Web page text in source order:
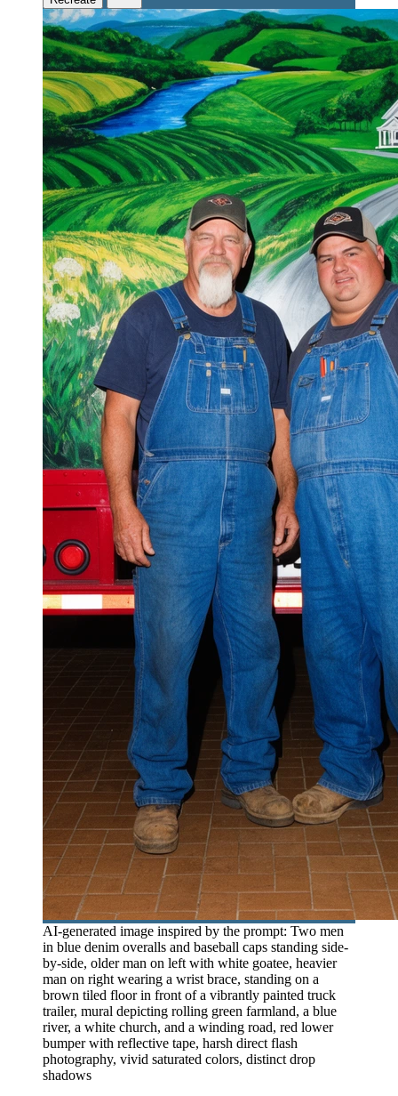
AI-generated image inspired by the prompt: Two men
in blue denim overalls and baseball caps standing side-
by-side, older man on left with white goatee, heavier
man on right wearing a wrist brace, standing on a
brown tiled floor in front of a vibrantly painted truck
trailer, mural depicting rolling green farmland, a blue
river, a white church, and a winding road, red lower
bumper with reflective tape, harsh direct flash
photography, vivid saturated colors, distinct drop
shadows